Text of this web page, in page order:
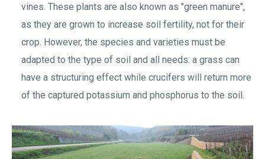
vines. These plants are also known as "green manure",
as they are grown to increase soil fertility, not for their
crop. However, the species and varieties must be
adapted to the type of soil and all needs: a grass can
have a structuring effect while crucifers will return more
of the captured potassium and phosphorus to the soil.